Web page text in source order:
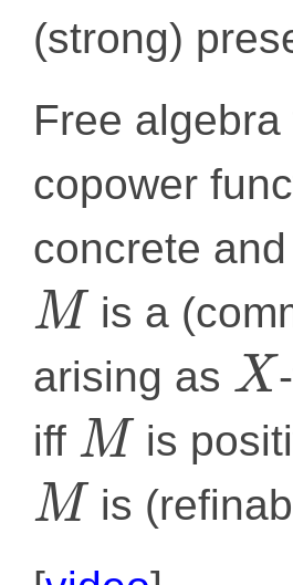
(strong)
Free
copower
concrete
M is a
arising as X
iff M is
M is